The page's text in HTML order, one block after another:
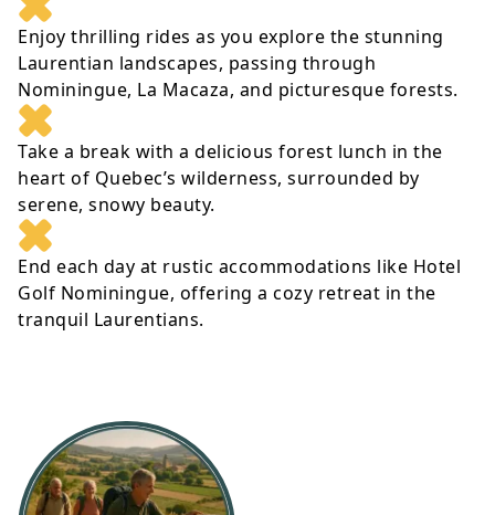
Enjoy thrilling rides as you explore the stunning
Laurentian landscapes, passing through
Nominingue, La Macaza, and picturesque forests.
Take a break with a delicious forest lunch in the
heart of Quebec’s wilderness, surrounded by
serene, snowy beauty.
End each day at rustic accommodations like Hotel
Golf Nominingue, offering a cozy retreat in the
tranquil Laurentians.